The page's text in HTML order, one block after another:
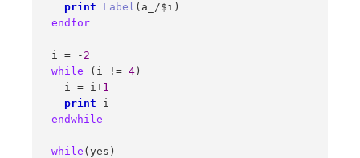
print
Label (a_/$i)
endfor
i = - 2
while (i != 4 )
   i = i+
1
print i
endwhile
while (yes)